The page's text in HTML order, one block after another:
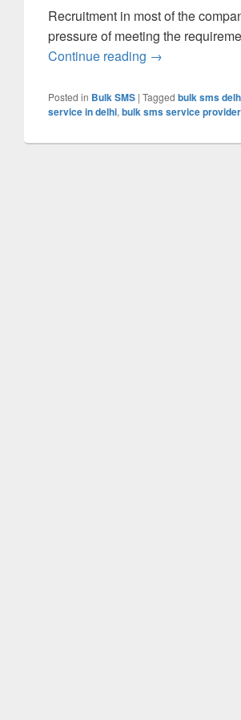
Recruitment in most of the
pressure of meeting the
Continue reading Simplify The
→
Posted in Bulk SMS | Tagged bulk sms
service in delhi, bulk sms service